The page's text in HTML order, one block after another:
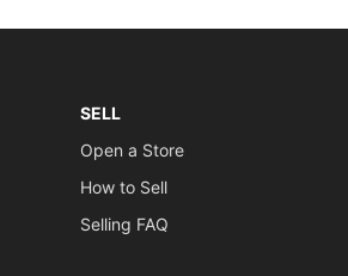
SELL
Open a Store
How to Sell
Selling FAQ